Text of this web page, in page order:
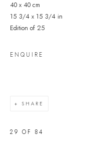
40 x 40 cm
15 3/4 x 15 3/4 in
Edition of 25
ENQUIRE
SHARE
29 OF 84